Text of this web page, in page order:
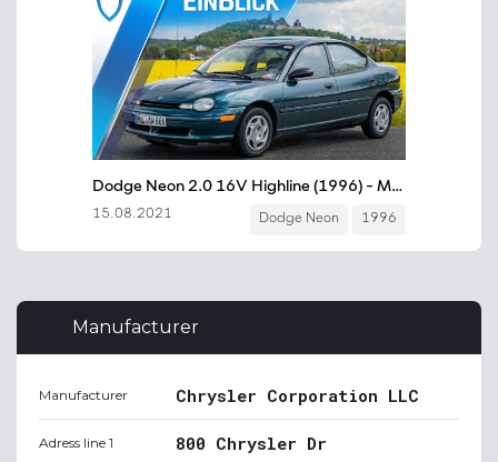
Manufacturer
Manufacturer Chrysler Corporation LLC
Adress line 1 800 Chrysler Dr